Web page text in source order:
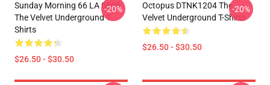
Sunday Morning 66 LA 0805
The Velvet Underground T-
Shirts
$26.50 - $30.50
-20%
Octopus DTNK1204 The
Velvet Underground T-Shirts
$26.50 - $30.50
-20%